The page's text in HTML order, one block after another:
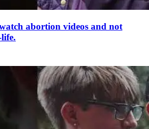
abortion videos and not